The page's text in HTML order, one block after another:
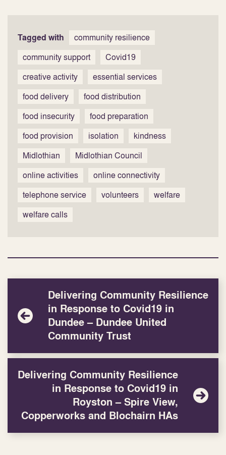
Tagged with
community resilience
community support
Covid19
creative activity
essential services
food delivery
food distribution
food insecurity
food preparation
food provision
isolation
kindness
Midlothian
Midlothian Council
online activities
online connectivity
telephone service
volunteers
welfare
welfare calls
Delivering Community Resilience
in Response to Covid19 in
Dundee – Dundee United
Community Trust
Delivering Community Resilience
in Response to Covid19 in
Royston – Spire View,
Copperworks and Blochairn HAs